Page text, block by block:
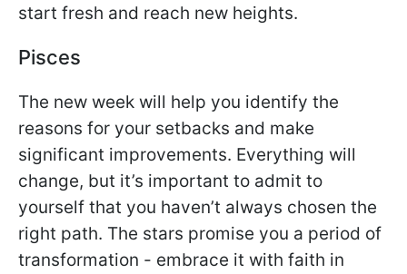
start fresh and reach new heights.
Pisces
The new week will help you identify the
reasons for your setbacks and make
significant improvements. Everything will
change, but it’s important to admit to
yourself that you haven’t always chosen the
right path. The stars promise you a period of
transformation - embrace it with faith in